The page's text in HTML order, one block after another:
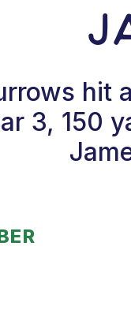
hit
3, 150